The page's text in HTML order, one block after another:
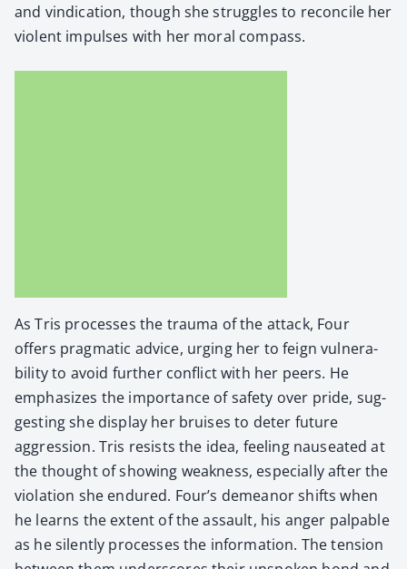
and vin­di­ca­tion, though she strug­gles to rec­on­cile her
vio­lent impuls­es with her moral com­pass.
As Tris process­es the trau­ma of the attack, Four
offers prag­mat­ic advice, urg­ing her to feign vul­ner­a­
bil­i­ty to avoid fur­ther con­flict with her peers. He
empha­sizes the impor­tance of safe­ty over pride, sug­
gest­ing she dis­play her bruis­es to deter future
aggres­sion. Tris resists the idea, feel­ing nau­se­at­ed at
the thought of show­ing weak­ness, espe­cial­ly after the
vio­la­tion she endured. Four’s demeanor shifts when
he learns the extent of the assault, his anger pal­pa­ble
as he silent­ly process­es the infor­ma­tion. The ten­sion